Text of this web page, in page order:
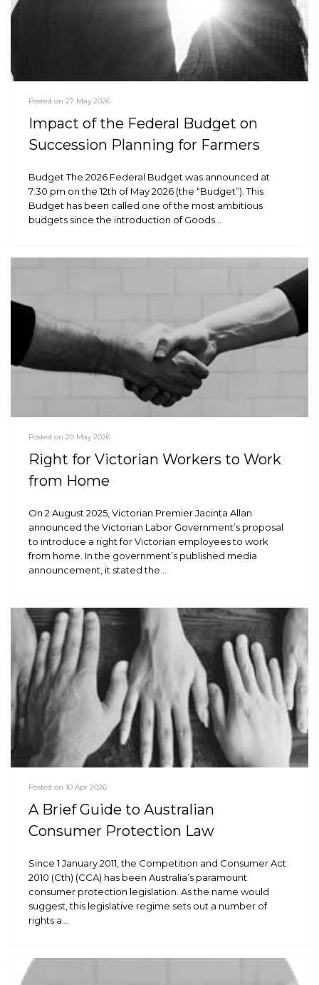
Posted on 27 May 2026
Impact of the Federal Budget on
Succession Planning for Farmers
Budget The 2026 Federal Budget was announced at
7:30 pm on the 12th of May 2026 (the “Budget”). This
Budget has been called one of the most ambitious
budgets since the introduction of Goods…
Posted on 20 May 2026
Right for Victorian Workers to Work
from Home
On 2 August 2025, Victorian Premier Jacinta Allan
announced the Victorian Labor Government’s proposal
to introduce a right for Victorian employees to work
from home. In the government’s published media
announcement, it stated the…
Posted on 10 Apr 2026
A Brief Guide to Australian
Consumer Protection Law
Since 1 January 2011, the Competition and Consumer Act
2010 (Cth) (CCA) has been Australia’s paramount
consumer protection legislation. As the name would
suggest, this legislative regime sets out a number of
rights a…